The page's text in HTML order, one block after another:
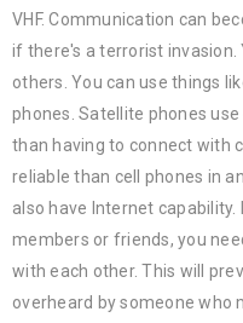
VHF. Communication can
if there's a terrorist invasion.
others. You can use things
phones. Satellite phones
than having to connect with
reliable than cell phones in
also have Internet
members or friends, you
with each other. This will
overheard by someone who